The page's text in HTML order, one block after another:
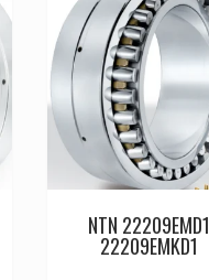
NTN 22209EMD1
22209EMKD1